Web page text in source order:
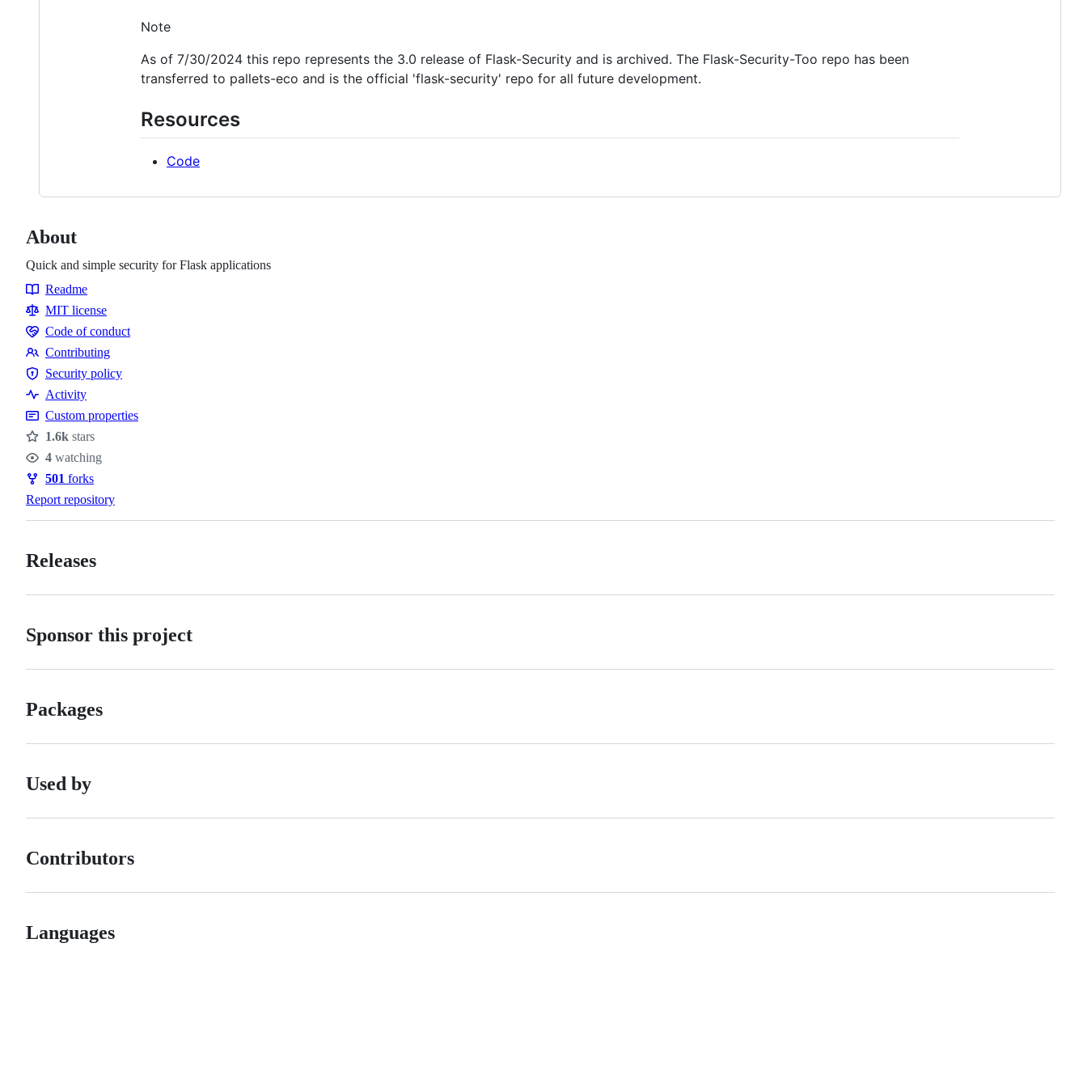
Note
As of 7/30/2024 this repo represents the 3.0 release of Flask-Security and is archived. The Flask-Security-Too repo has been
transferred to pallets-eco and is the official 'flask-security' repo for all future development.
Resources
Code
About
Quick and simple security for Flask applications
Resources
Readme
MIT license
Code
of
conduct
Code of conduct
Contributing
Contributing
Security
policy
Security policy
Activity
Custom properties
Stars
1.6k stars
Watchers
4 watching
Forks
501 forks
Report repository
Releases
Sponsor this project
Packages
Used by
Contributors
Languages